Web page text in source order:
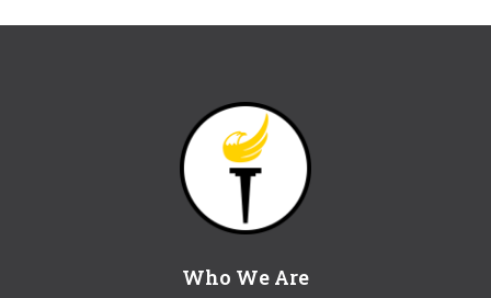
Who We Are